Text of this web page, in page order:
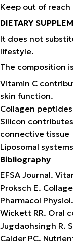
Keep out of
DIETARY
It does not
lifestyle.
The composition
Vitamin C
skin function.
Collagen
Silicon
connective tissue
Liposomal
Bibliography
EFSA Journal.
Proksch E.
Pharmacol Physiol.
Wickett RR. Oral
Jugdaohsingh R.
Calder PC.